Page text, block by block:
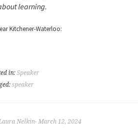
learning.
Kitchener-Waterloo:
in: Speaker
speaker
Nelkin- March 12, 2024